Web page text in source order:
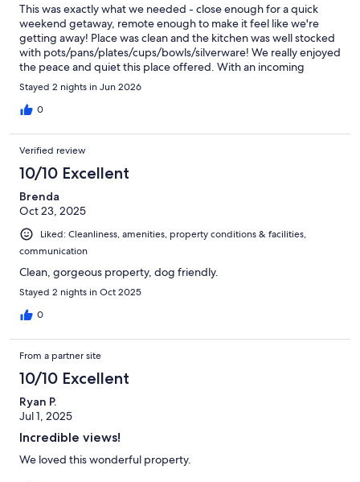
This was exactly what we needed - close enough for a quick
weekend getaway, remote enough to make it feel like we're
getting away! Place was clean and the kitchen was well stocked
with pots/pans/plates/cups/bowls/silverware! We really enjoyed
the peace and quiet this place offered. With an incoming
heatwave, the owners even swung by to drop off some fans,
and Vacasa has been so responsive (both text and within the
appl! Definitely would consider booking again for another quick
Stayed 2 nights in Jun 2026
0
Verified review
10/10 Excellent
Brenda
Oct 23, 2025
Liked: Cleanliness, amenities, property conditions & facilities,
communication
Clean, gorgeous property, dog friendly.
Stayed 2 nights in Oct 2025
0
From a partner site
10/10 Excellent
Ryan P.
Jul 1, 2025
Incredible views!
We loved this wonderful property.